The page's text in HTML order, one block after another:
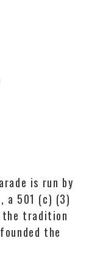
is run by
a 501 (c) (3)
the tradition
the